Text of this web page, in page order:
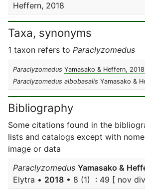
Heffern, 2018
Taxa, synonyms
1 taxon refers to Paraclyzomedus
Paraclyzomedus Yamasako & Heffern, 2018
Paraclyzomedus albobasalis Yamasako &
Bibliography
Some citations found in the
lists and catalogs except with
image or data
Paraclyzomedus Yamasako &
Elytra • 2018 • 8 (1) : 49 [ nov